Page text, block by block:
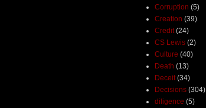
Corruption (5)
Creation (39)
Credit (24)
CS Lewis (2)
Culture (40)
Death (13)
Deceit (34)
Decisions (304)
diligence (5)